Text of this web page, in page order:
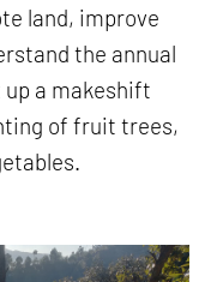
land, improve
the annual
a makeshift
of fruit trees,